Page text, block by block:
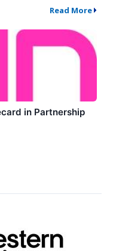
Read More
in Partnership